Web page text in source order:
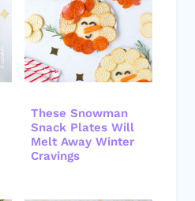
These Snowman
Snack Plates Will
Melt Away Winter
Cravings